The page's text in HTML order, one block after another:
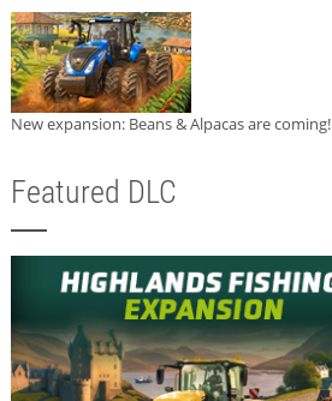
New expansion: Beans & Alpacas are coming!
Featured DLC